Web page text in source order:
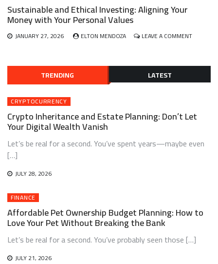
TRENDING LATEST
CRYPTOCURRENCY
Crypto Inheritance and Estate Planning: Don’t Let
Your Digital Wealth Vanish
Let’s be real for a second. You’ve spent years—maybe even
[…]
JULY 28, 2026
FINANCE
Affordable Pet Ownership Budget Planning: How to
Love Your Pet Without Breaking the Bank
Let’s be real for a second. You’ve probably seen those […]
JULY 21, 2026
Sustainable and Ethical Investing: Aligning Your
Money with Your Personal Values
JANUARY 27, 2026 ELTON MENDOZA LEAVE A COMMENTON
YOUR